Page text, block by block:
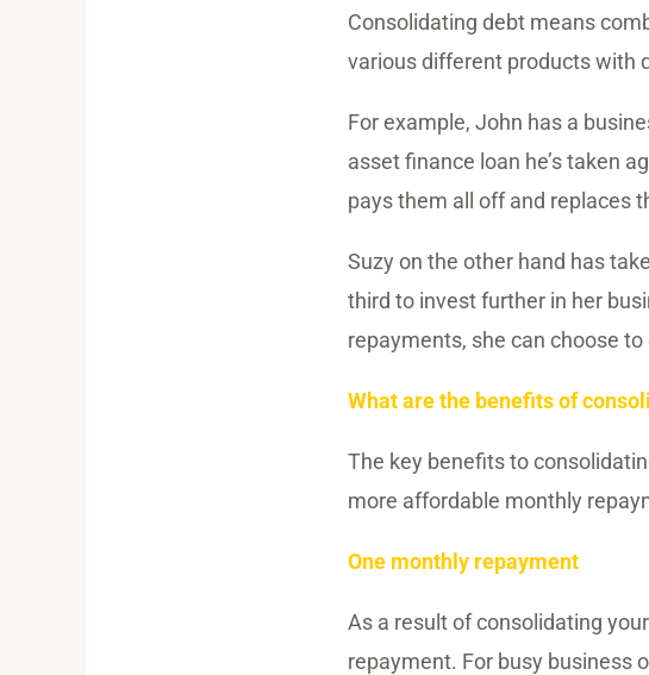
Consolidating debt means
various different products with
For example, John has a
asset finance loan he’s taken
pays them all off and replaces
Suzy on the other hand has
third to invest further in her
repayments, she can choose
What are the benefits of
The key benefits to
more affordable monthly
One monthly repayment
As a result of consolidating
repayment. For busy business